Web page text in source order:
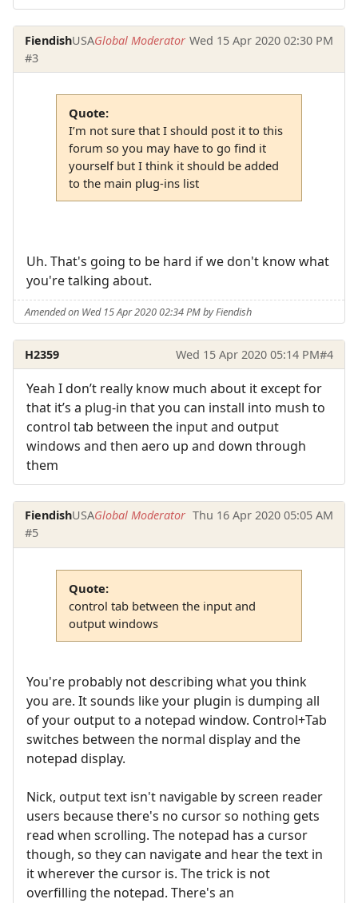
FiendishUSAGlobal Moderator Wed 15 Apr 2020 02:30 PM
#3
Quote:
I’m not sure that I should post it to this
forum so you may have to go find it
yourself but I think it should be added
to the main plug-ins list
Uh. That's going to be hard if we don't know what
you're talking about.
Amended on Wed 15 Apr 2020 02:34 PM by Fiendish
H2359 Wed 15 Apr 2020 05:14 PM#4
Yeah I don’t really know much about it except for
that it’s a plug-in that you can install into mush to
control tab between the input and output
windows and then aero up and down through
them
FiendishUSAGlobal Moderator Thu 16 Apr 2020 05:05 AM
#5
Quote:
control tab between the input and
output windows
You're probably not describing what you think
you are. It sounds like your plugin is dumping all
of your output to a notepad window. Control+Tab
switches between the normal display and the
notepad display.
Nick, output text isn't navigable by screen reader
users because there's no cursor so nothing gets
read when scrolling. The notepad has a cursor
though, so they can navigate and hear the text in
it wherever the cursor is. The trick is not
overfilling the notepad. There's an